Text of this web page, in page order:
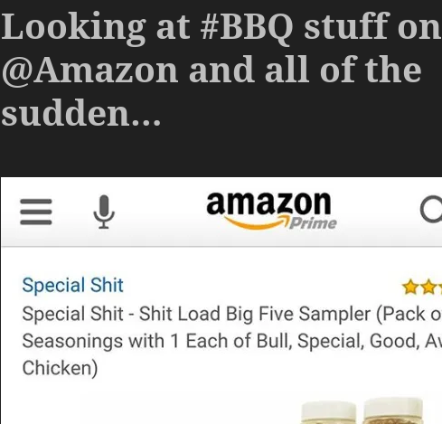
Looking at #BBQ stuff on
@Amazon and all of the
sudden…